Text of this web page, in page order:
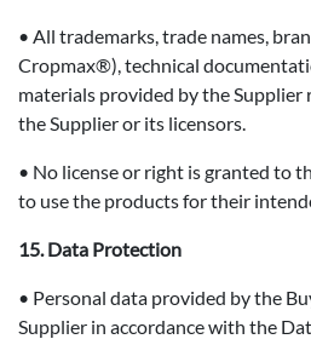
• All trademarks, trade names,
Cropmax®), technical
materials provided by the
the Supplier or its licensors.
• No license or right is granted to
to use the products for their
15. Data Protection
• Personal data provided by the
Supplier in accordance with the